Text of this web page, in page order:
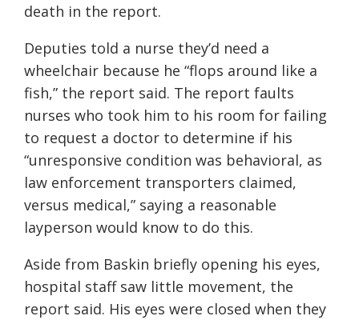
death in the report.
Deputies told a nurse they’d need a
wheelchair because he “flops around like a
fish,” the report said. The report faults
nurses who took him to his room for failing
to request a doctor to determine if his
“unresponsive condition was behavioral, as
law enforcement transporters claimed,
versus medical,” saying a reasonable
layperson would know to do this.
Aside from Baskin briefly opening his eyes,
hospital staff saw little movement, the
report said. His eyes were closed when they